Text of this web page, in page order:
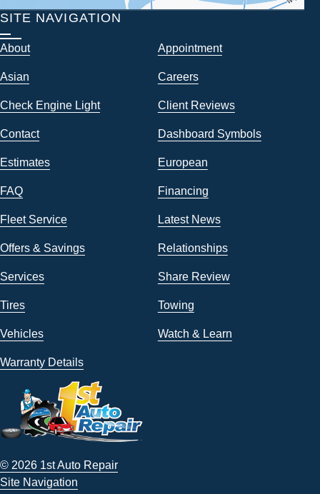
SITE NAVIGATION
About Appointment
Asian Careers
Check Engine Light Client Reviews
Contact Dashboard Symbols
Estimates European
FAQ Financing
Fleet Service Latest News
Offers & Savings Relationships
Services Share Review
Tires Towing
Vehicles Watch & Learn
Warranty Details
© 2026 1st Auto Repair
Site Navigation